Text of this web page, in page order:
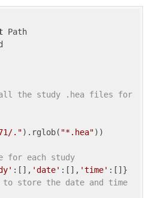
the study .hea files for
.").rglob( "*.hea"))
for each study
:[], 'date' :[], 'time'
store the date and time